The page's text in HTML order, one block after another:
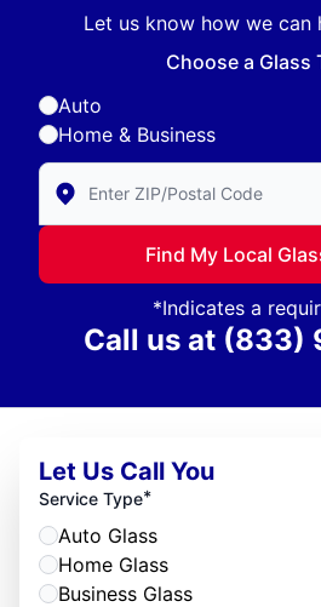
Let us know how we can
Choose a Glass
Auto
Home & Business
Enter Zip/Postal Code to find
Find My Local
*Indicates a
Call us at (833)
Let Us Call You
Service Type*
Auto Glass
Home Glass
Business Glass